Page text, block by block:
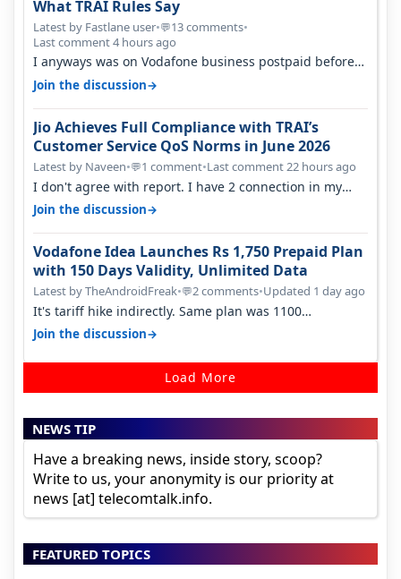
What TRAI Rules Say
Latest by Fastlane user•💬13 comments•
Last comment 4 hours ago
I anyways was on Vodafone business postpaid before
Jio came and used to pay 699+…
Join the discussion→
Jio Achieves Full Compliance with TRAI’s
Customer Service QoS Norms in June 2026
Latest by Naveen•💬1 comment•Last comment 22 hours ago
I don't agree with report. I have 2 connection in my
house, and they keep tellin…
Join the discussion→
Vodafone Idea Launches Rs 1,750 Prepaid Plan
with 150 Days Validity, Unlimited Data
Latest by TheAndroidFreak•💬2 comments•Updated 1 day ago
It's tariff hike indirectly. Same plan was 1100
something two years back.
Join the discussion→
Load More
NEWS TIP
Have a breaking news, inside story, scoop?
Write to us, your anonymity is our priority at
news [at] telecomtalk.info.
FEATURED TOPICS